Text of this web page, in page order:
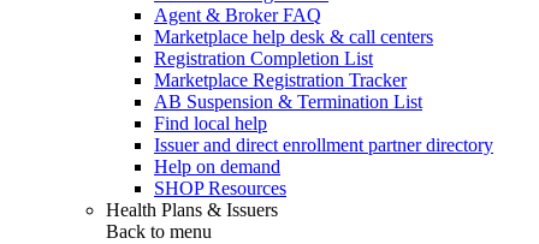
Agent & Broker FAQ
Marketplace help desk & call centers
Registration Completion List
Marketplace Registration Tracker
AB Suspension & Termination List
Find local help
Issuer and direct enrollment partner directory
Help on demand
SHOP Resources
Health Plans & Issuers
Back to menu